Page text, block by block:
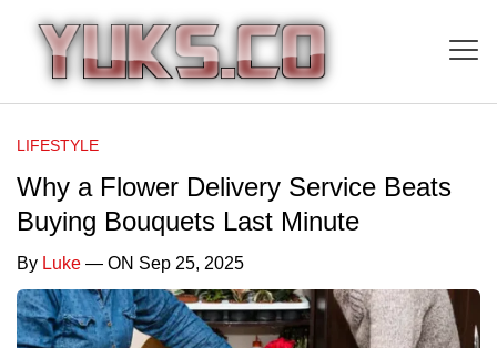
LIFESTYLE
Why a Flower Delivery Service Beats
Buying Bouquets Last Minute
By Luke — ON Sep 25, 2025